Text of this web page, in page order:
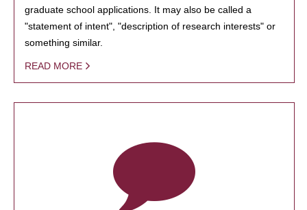
graduate school applications. It may also be called a
"statement of intent", "description of research interests" or
something similar.
READ MORE